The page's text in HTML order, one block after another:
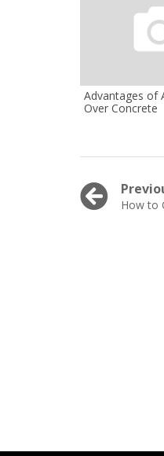
Advantages of
Over Concrete
PostHow to